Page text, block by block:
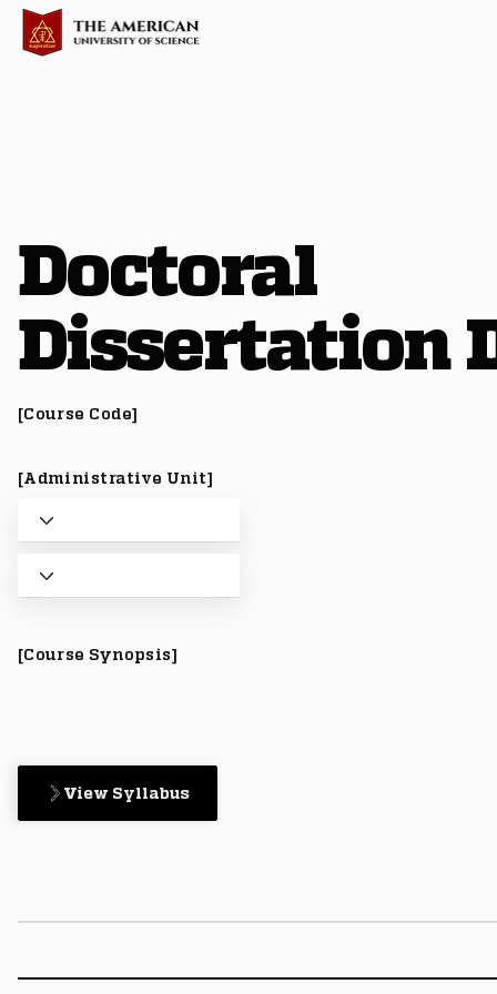
Doctoral
Dissertation
[Course Code]
[Administrative Unit]
[Course Synopsis]
View Syllabus